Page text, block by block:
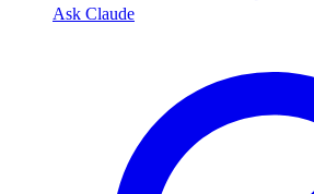
Ask Claude